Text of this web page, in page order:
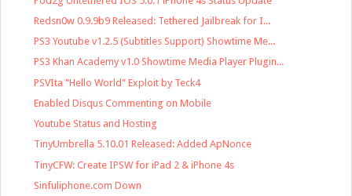
Redsn0w 0.9.9b9 Released: Tethered Jailbreak for I...
PS3 Youtube v1.2.5 (Subtitles Support) Showtime Me...
PS3 Khan Academy v1.0 Showtime Media Player Plugin...
PSVIta "Hello World" Exploit by Teck4
Enabled Disqus Commenting on Mobile
Youtube Status and Hosting
TinyUmbrella 5.10.01 Released: Added ApNonce
TinyCFW: Create IPSW for iPad 2 & iPhone 4s
Sinfuliphone.com Down